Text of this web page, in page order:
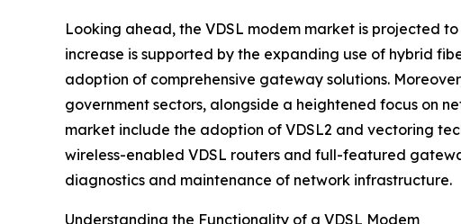
Looking ahead, the VDSL modem market is projected
increase is supported by the expanding use of hybrid
adoption of comprehensive gateway solutions.
government sectors, alongside a heightened focus on
market include the adoption of VDSL2 and vectoring
wireless-enabled VDSL routers and full-featured
diagnostics and maintenance of network infrastructure.
Understanding the Functionality of a VDSL Modem